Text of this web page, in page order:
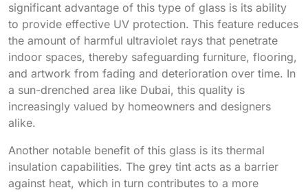
significant advantage of this type of glass is its ability
to provide effective UV protection. This feature reduces
the amount of harmful ultraviolet rays that penetrate
indoor spaces, thereby safeguarding furniture, flooring,
and artwork from fading and deterioration over time. In
a sun-drenched area like Dubai, this quality is
increasingly valued by homeowners and designers
alike.
Another notable benefit of this glass is its thermal
insulation capabilities. The grey tint acts as a barrier
against heat, which in turn contributes to a more